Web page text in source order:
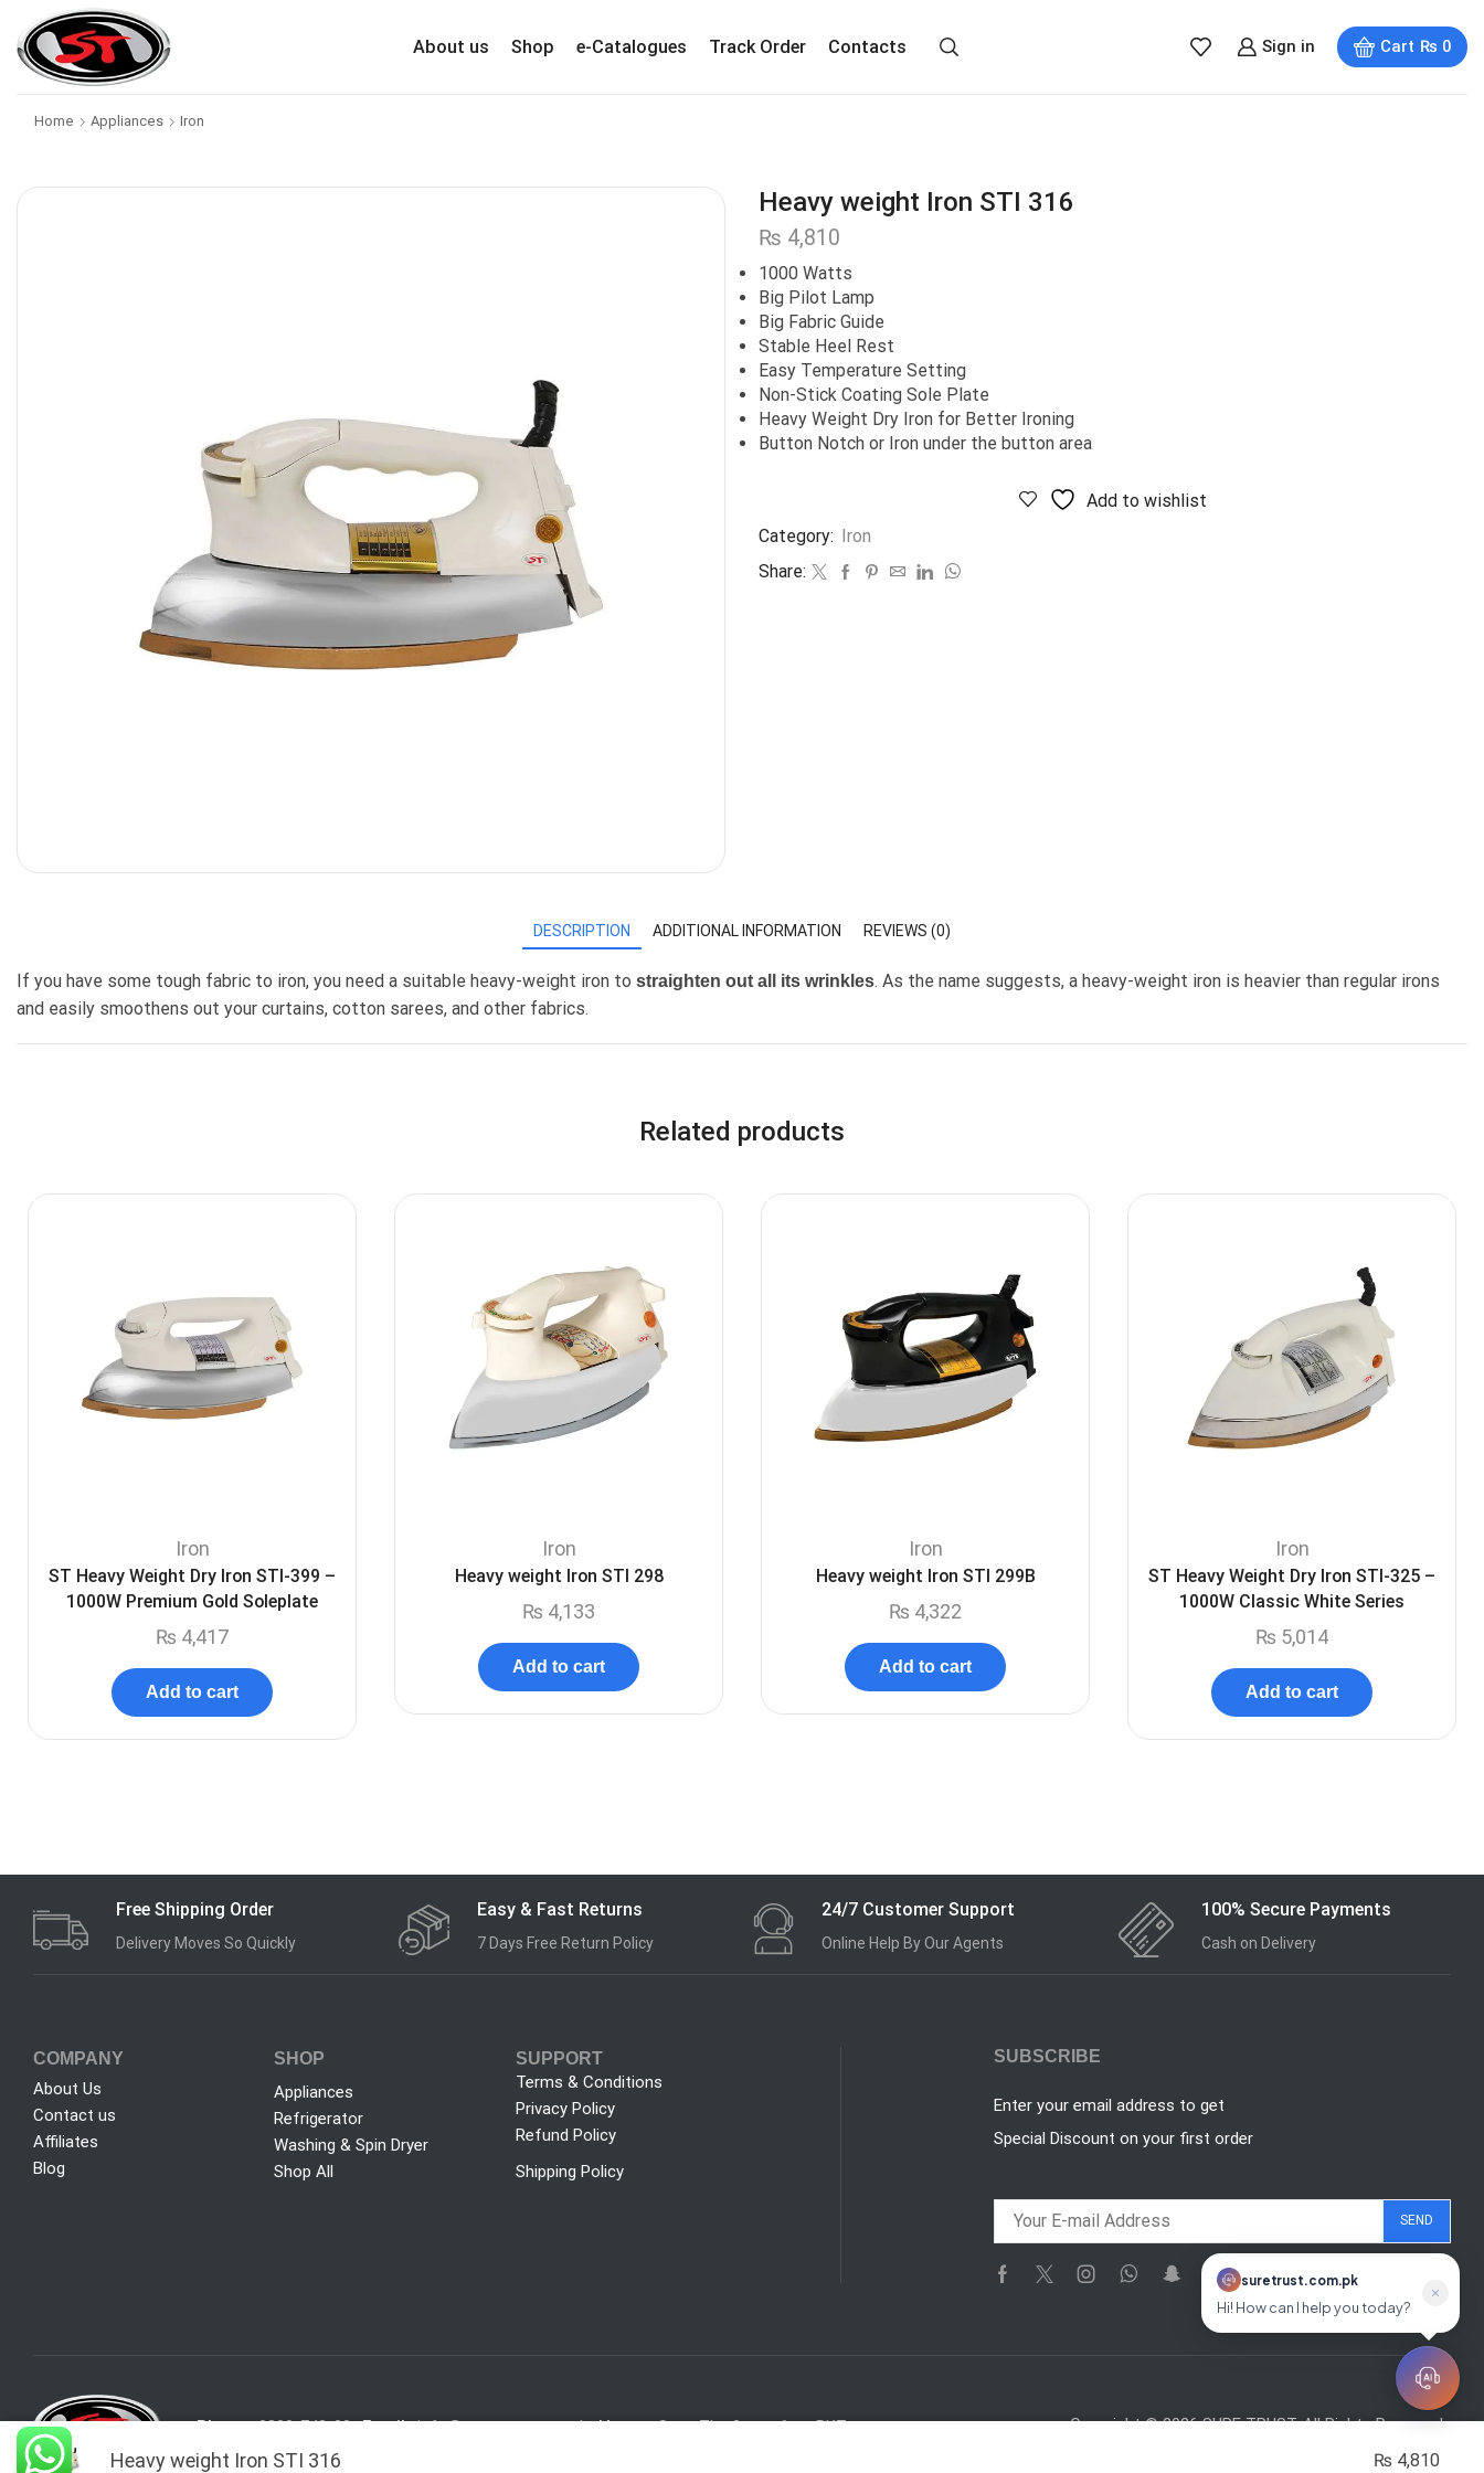
About us Shop e-Catalogues Track Order Contacts Sign in Cart ₨ 0
Home Appliances Iron
Heavy weight Iron STI 316
₨ 4,810
1000 Watts
Big Pilot Lamp
Big Fabric Guide
Stable Heel Rest
Easy Temperature Setting
Non-Stick Coating Sole Plate
Heavy Weight Dry Iron for Better Ironing
Button Notch or Iron under the button area
Add to wishlist
Category:
Iron
Share:
DESCRIPTION ADDITIONAL INFORMATION REVIEWS (0)
If you have some tough fabric to iron, you need a suitable heavy-weight iron to straighten out all its wrinkles. As the name suggests, a heavy-weight iron is heavier than regular irons
and easily smoothens out your curtains, cotton sarees, and other fabrics.
Related products
Iron
ST Heavy Weight Dry Iron STI-399 –
1000W Premium Gold Soleplate
₨ 4,417
Add to cart
Iron
Heavy weight Iron STI 298
₨ 4,133
Add to cart
Iron
Heavy weight Iron STI 299B
₨ 4,322
Add to cart
Iron
ST Heavy Weight Dry Iron STI-325 –
1000W Classic White Series
₨ 5,014
Add to cart
Free Shipping Order
Delivery Moves So Quickly
Easy & Fast Returns
7 Days Free Return Policy
24/7 Customer Support
Online Help By Our Agents
100% Secure Payments
Cash on Delivery
COMPANY
About Us
Contact us
Affiliates
Blog
SHOP
Appliances
Refrigerator
Washing & Spin Dryer
Shop All
SUPPORT
Terms & Conditions
Privacy Policy
Refund Policy
Shipping Policy
SUBSCRIBE
Enter your email address to get
Special Discount on your first order
Phone: 0800-742-00 Email: info@suretrust.com.pk Hours: Sat - Thu 8am - 6pm PKT Copyright © 2026 SURE TRUST. All Rights Reserved.
Heavy weight Iron STI 316 ₨ 4,810
suretrust.com.pk
Hi! How can I help you today?
suretrust.com.pk